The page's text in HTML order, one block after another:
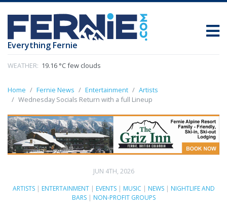
Everything Fernie
WEATHER: 19.16 °C few clouds
Home Fernie News Entertainment
Artists
Wednesday Socials Return with a full Lineup
JUN 4TH, 2026
ARTISTS| ENTERTAINMENT| EVENTS| MUSIC | NEWS| NIGHTLIFE AND
BARS| NON-PROFIT GROUPS